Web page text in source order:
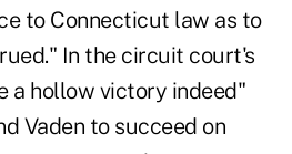
to Connecticut law as to
In the circuit court's
a hollow victory indeed"
Vaden to succeed on